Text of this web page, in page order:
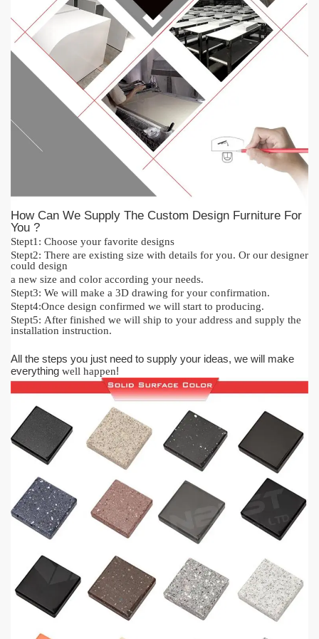
How Can We Supply The Custom Design Furniture For
You ?
Stept1: Choose your favorite designs
Stept2: There are existing size with details for you. Or our designer
could design
a new size and color according your needs.
Stept3: We will make a 3D drawing for your confirmation.
Stept4:Once design confirmed we will start to producing.
Stept5: After finished we will ship to your address and supply the
installation instruction.
All the steps you just need to supply your ideas, we will make
everything well happen!